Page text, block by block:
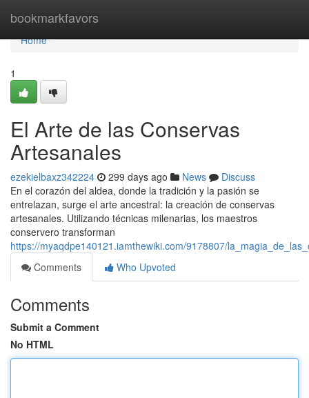
bookmarkfavors
Home
Home
1
El Arte de las Conservas
Artesanales
ezekielbaxz342224 299 days ago News
Discuss
En el corazón del aldea, donde la tradición y la pasión se
entrelazan, surge el arte ancestral: la creación de conservas
artesanales. Utilizando técnicas milenarias, los maestros
conservero transforman
https://myaqdpe140121.iamthewiki.com/9178807/
Comments
Who Upvoted
Comments
Submit a Comment
No HTML